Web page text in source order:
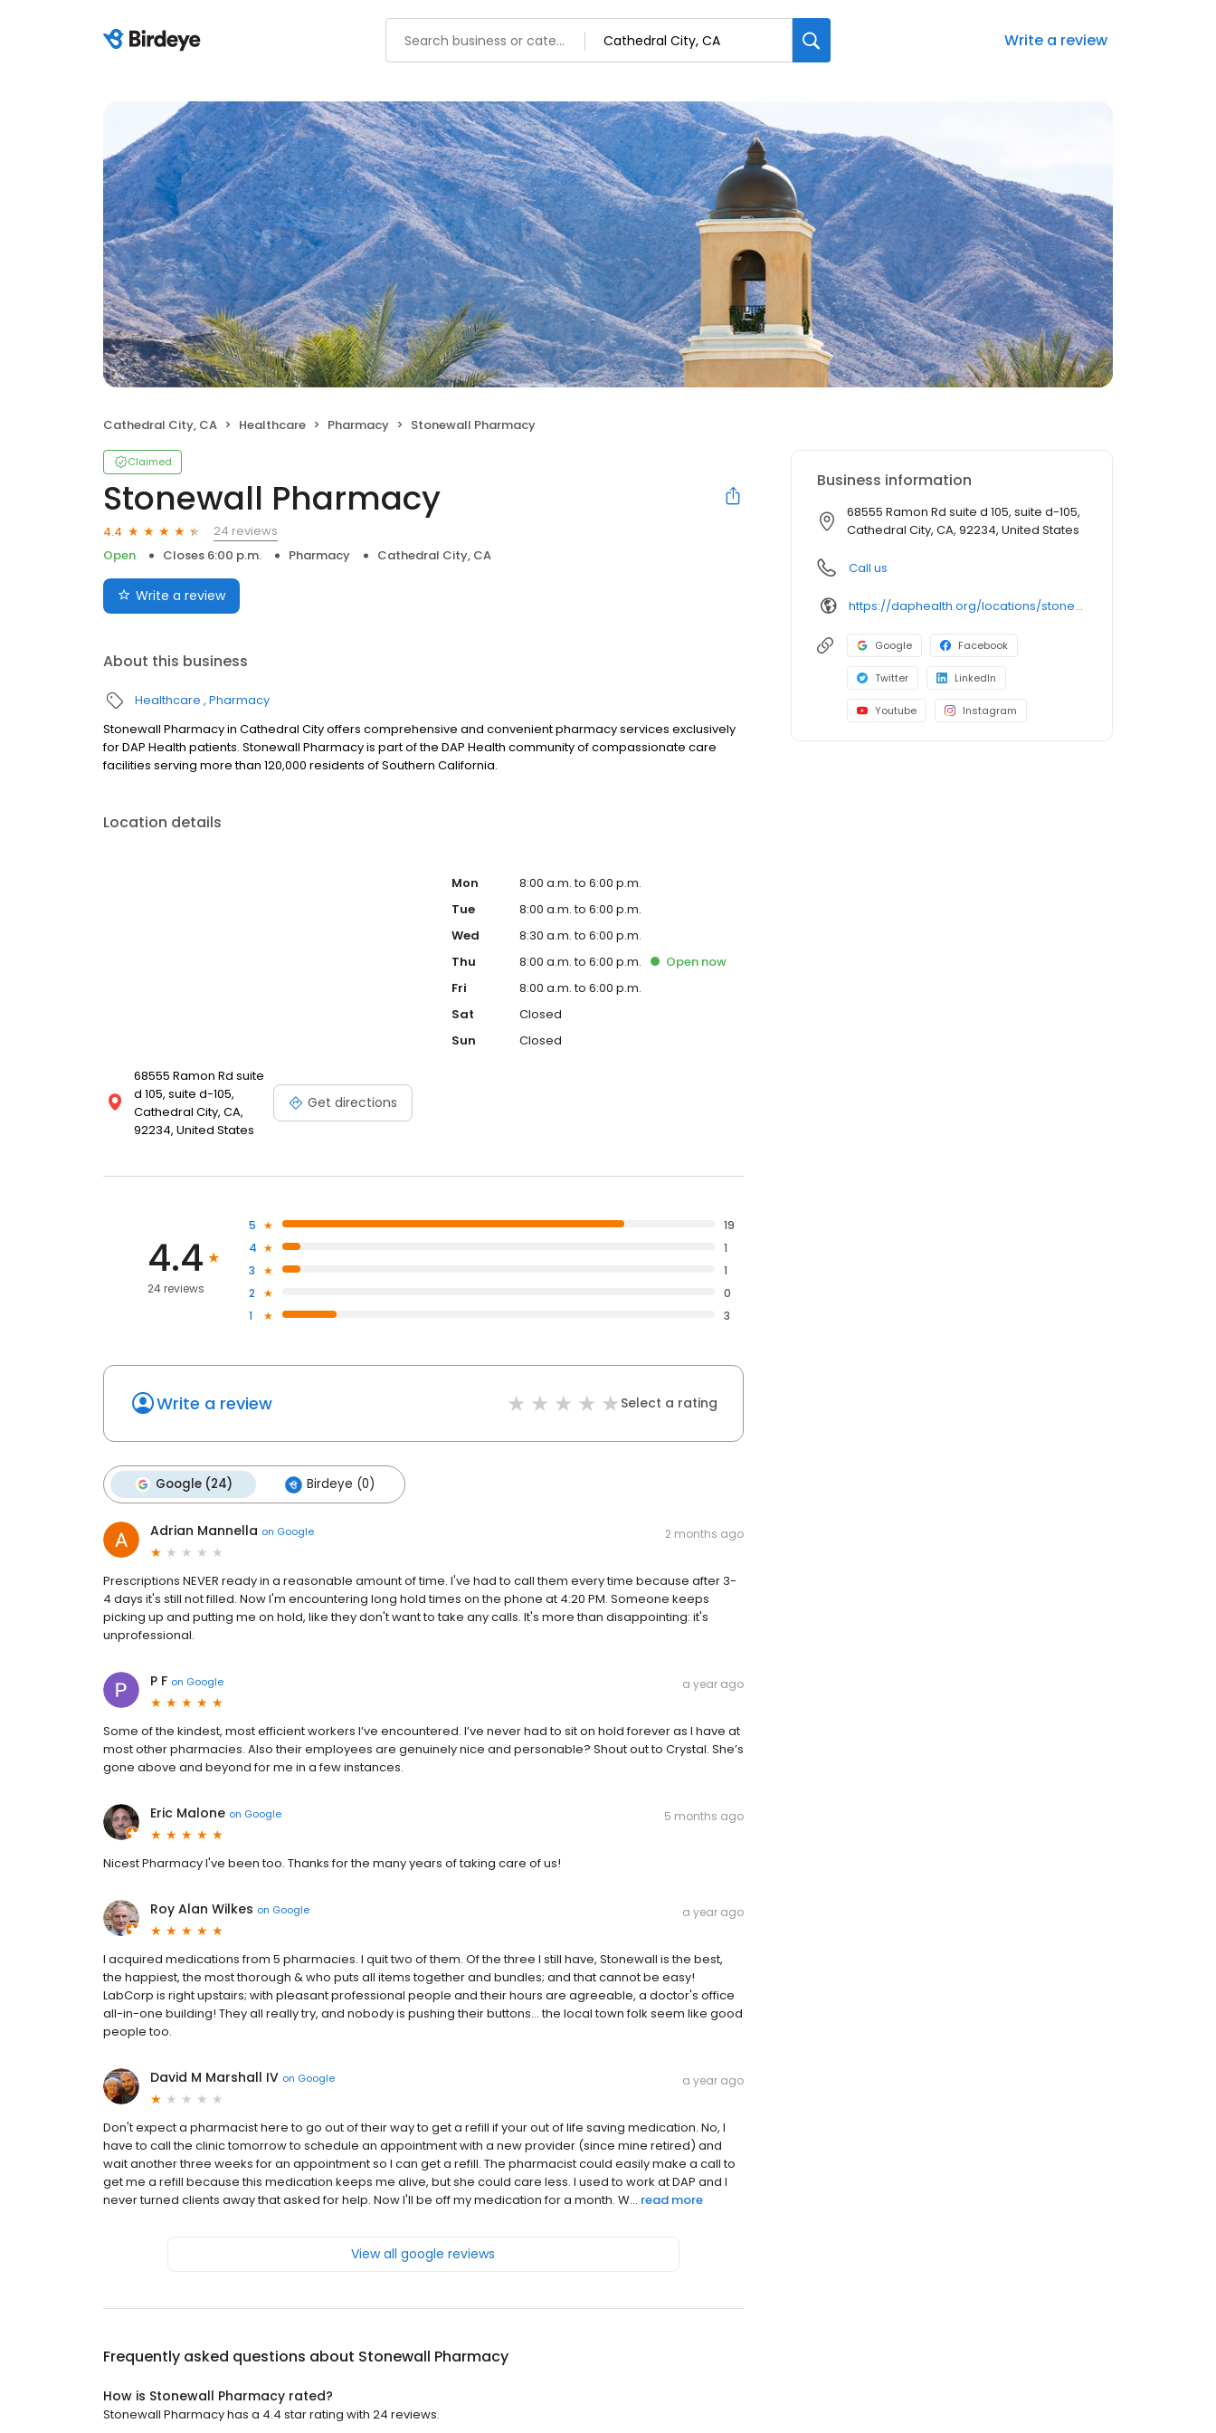
Write a review
Cathedral City, CA Healthcare Pharmacy Stonewall Pharmacy
Claimed
Stonewall Pharmacy
4.4
24 reviews
Open
Closes 6:00 p.m. Pharmacy Cathedral City, CA
Write a review
About this business
Healthcare Pharmacy
Stonewall Pharmacy in Cathedral City offers comprehensive and convenient pharmacy services exclusively
for DAP Health patients. Stonewall Pharmacy is part of the DAP Health community of compassionate care
facilities serving more than 120,000 residents of Southern California.
Location details
68555 Ramon Rd suite
d 105, suite d-105,
Cathedral City, CA,
92234, United States
Get directions
Mon
8:00 a.m. to 6:00 p.m.
Tue
8:00 a.m. to 6:00 p.m.
Wed
8:30 a.m. to 6:00 p.m.
Thu
8:00 a.m. to 6:00 p.m. Open now
Fri
8:00 a.m. to 6:00 p.m.
Sat
Closed
Sun
Closed
4.4
24 reviews
5
19
4
1
3
1
2
0
1
3
Write a review Select a rating
Google (24) Birdeye (0)
Adrian Mannella on Google 2 months ago
Prescriptions NEVER ready in a reasonable amount of time. I've had to call them every time because after 3-
4 days it's still not filled. Now I'm encountering long hold times on the phone at 4:20 PM. Someone keeps
picking up and putting me on hold, like they don't want to take any calls. It's more than disappointing: it's
unprofessional.
P F on Google a year ago
Some of the kindest, most efficient workers I’ve encountered. I’ve never had to sit on hold forever as I have at
most other pharmacies. Also their employees are genuinely nice and personable? Shout out to Crystal. She’s
gone above and beyond for me in a few instances.
Eric Malone on Google 5 months ago
Nicest Pharmacy I've been too. Thanks for the many years of taking care of us!
Roy Alan Wilkes on Google a year ago
I acquired medications from 5 pharmacies. I quit two of them. Of the three I still have, Stonewall is the best,
the happiest, the most thorough & who puts all items together and bundles; and that cannot be easy!
LabCorp is right upstairs; with pleasant professional people and their hours are agreeable, a doctor's office
all-in-one building! They all really try, and nobody is pushing their buttons... the local town folk seem like good
people too.
David M Marshall IV on Google a year ago
Don't expect a pharmacist here to go out of their way to get a refill if your out of life saving medication. No, I
have to call the clinic tomorrow to schedule an appointment with a new provider (since mine retired) and
wait another three weeks for an appointment so I can get a refill. The pharmacist could easily make a call to
get me a refill because this medication keeps me alive, but she could care less. I used to work at DAP and I
never turned clients away that asked for help. Now I'll be off my medication for a month. W... read more
View all google reviews
Frequently asked questions about Stonewall Pharmacy
How is Stonewall Pharmacy rated?
Stonewall Pharmacy has a 4.4 star rating with 24 reviews.
Business information
68555 Ramon Rd suite d 105, suite d-105,
Cathedral City, CA, 92234, United States
Call us
https://daphealth.org/locations/stonewall-pharmacy/
Google Facebook
Twitter LinkedIn
Youtube Instagram